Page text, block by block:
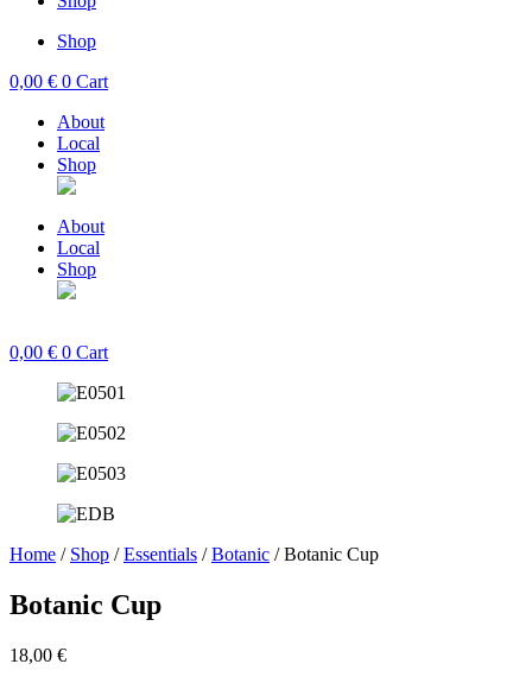
Shop
0,00 € 0 Cart
About
Local
Shop
About
Local
Shop
0,00 € 0 Cart
Home / Shop /Essentials /Botanic / Botanic Cup
Botanic Cup
18,00 €